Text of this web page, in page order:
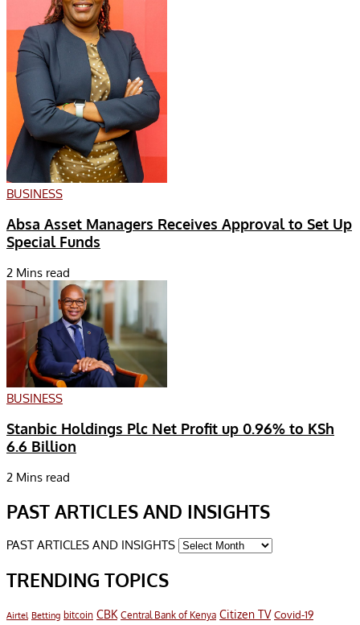
BUSINESS
Absa Asset Managers Receives Approval to Set Up
Special Funds
2 Mins read
BUSINESS
Stanbic Holdings Plc Net Profit up 0.96% to KSh
6.6 Billion
2 Mins read
PAST ARTICLES AND INSIGHTS
PAST ARTICLES AND INSIGHTS
TRENDING TOPICS
Airtel Betting bitcoin CBK Central Bank of Kenya Citizen TV Covid-19